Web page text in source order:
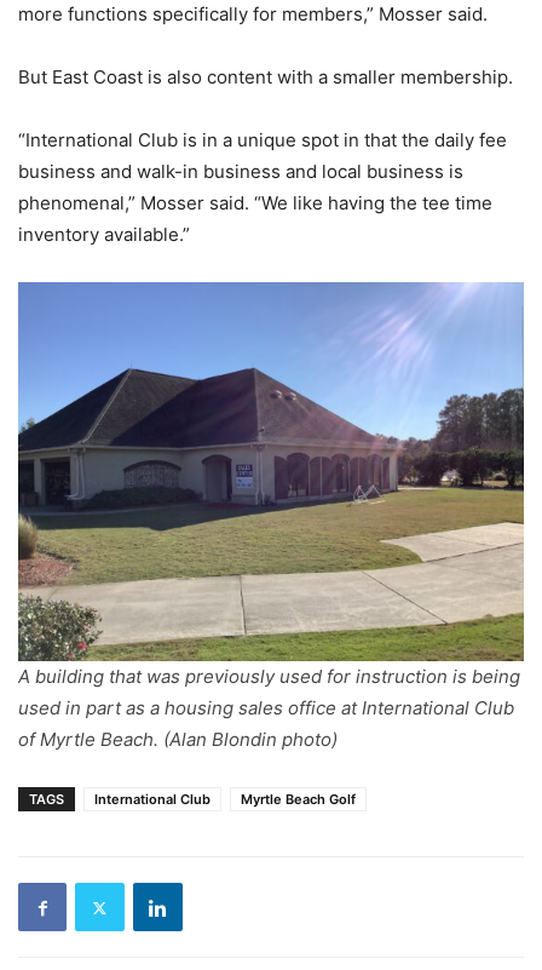
more functions specifically for members,” Mosser said.
But East Coast is also content with a smaller membership.
“International Club is in a unique spot in that the daily fee
business and walk-in business and local business is
phenomenal,” Mosser said. “We like having the tee time
inventory available.”
A building that was previously used for instruction is being
used in part as a housing sales office at International Club
of Myrtle Beach. (Alan Blondin photo)
TAGS International Club Myrtle Beach Golf